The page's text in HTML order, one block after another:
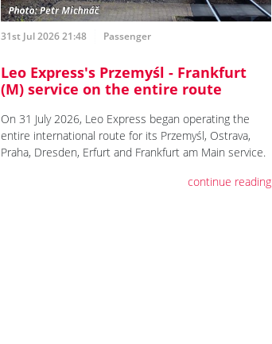
31st Jul 2026 21:48 Passenger
Leo Express's Przemyśl - Frankfurt
(M) service on the entire route
On 31 July 2026, Leo Express began operating the
entire international route for its Przemyśl, Ostrava,
Praha, Dresden, Erfurt and Frankfurt am Main service.
continue reading